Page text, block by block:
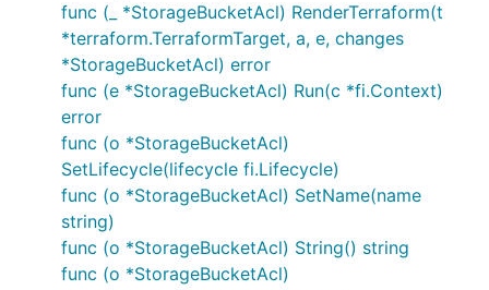
func (_ *StorageBucketAcl) RenderTerraform(t
*terraform.TerraformTarget, a, e, changes
*StorageBucketAcl) error
func (e *StorageBucketAcl) Run(c *fi.Context)
error
func (o *StorageBucketAcl)
SetLifecycle(lifecycle fi.Lifecycle)
func (o *StorageBucketAcl) SetName(name
string)
func (o *StorageBucketAcl) String() string
func (o *StorageBucketAcl)